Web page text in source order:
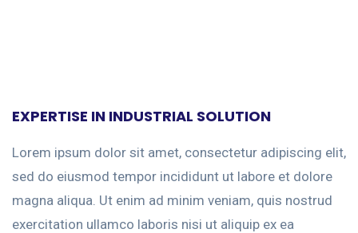
EXPERTISE IN INDUSTRIAL SOLUTION
Lorem ipsum dolor sit amet, consectetur adipiscing elit,
sed do eiusmod tempor incididunt ut labore et dolore
magna aliqua. Ut enim ad minim veniam, quis nostrud
exercitation ullamco laboris nisi ut aliquip ex ea